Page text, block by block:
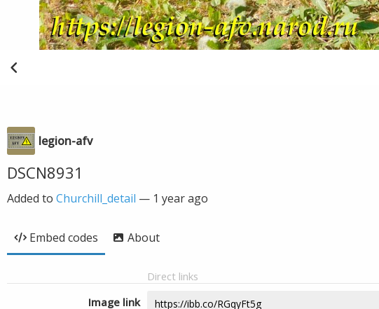
legion-afv
DSCN8931
Added to Churchill_detail — 1 year ago
Embed codes About
Direct links
Image link